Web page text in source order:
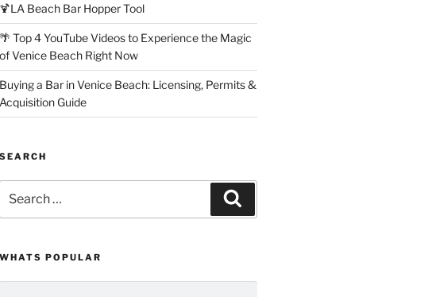
🍹LA Beach Bar Hopper Tool
🌴 Top 4 YouTube Videos to Experience the Magic
of Venice Beach Right Now
Buying a Bar in Venice Beach: Licensing, Permits &
Acquisition Guide
SEARCH
for:
WHATS POPULAR